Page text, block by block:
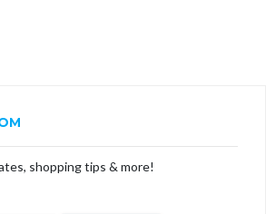
shopping tips & more!